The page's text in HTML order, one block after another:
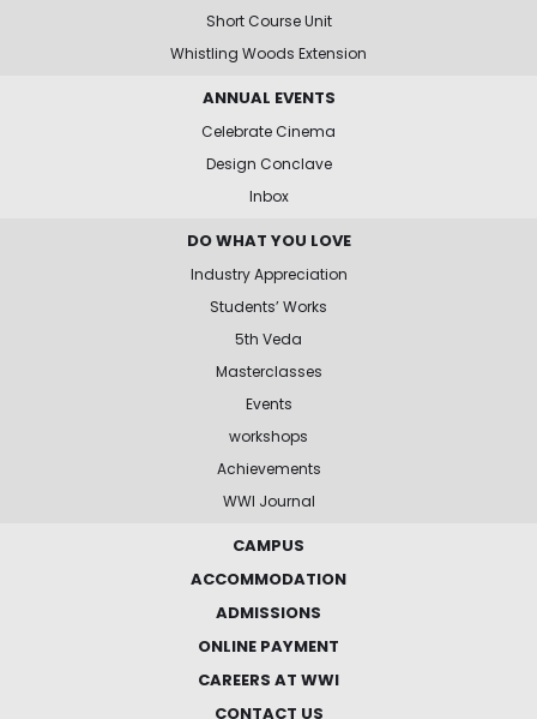
Short Course Unit
Whistling Woods Extension
ANNUAL EVENTS
Celebrate Cinema
Design Conclave
Inbox
DO WHAT YOU LOVE
Industry Appreciation
Students’ Works
5th Veda
Masterclasses
Events
workshops
Achievements
WWI Journal
CAMPUS
ACCOMMODATION
ADMISSIONS
ONLINE PAYMENT
CAREERS AT WWI
CONTACT US